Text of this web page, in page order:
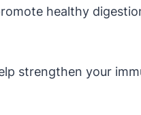
healthy
strengthen your